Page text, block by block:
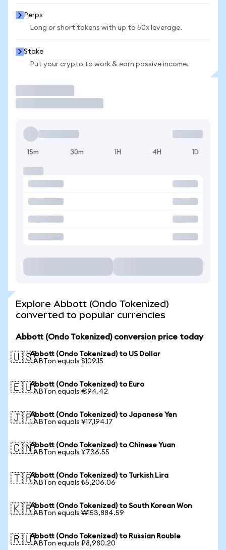
Perps
Long or short tokens with up to 50x leverage.
Stake
Put your crypto to work & earn passive income.
15m 30m 1H 4H 1D
Explore Abbott (Ondo Tokenized)
converted to popular currencies
Abbott (Ondo Tokenized) conversion price today
🇺🇸Abbott (Ondo Tokenized) to US Dollar
1 ABTon equals $109.15
🇪🇺Abbott (Ondo Tokenized) to Euro
1 ABTon equals €94.42
🇯🇵Abbott (Ondo Tokenized) to Japanese Yen
1 ABTon equals ¥17,194.17
🇨🇳Abbott (Ondo Tokenized) to Chinese Yuan
1 ABTon equals ¥736.55
🇹🇷Abbott (Ondo Tokenized) to Turkish Lira
1 ABTon equals ₺5,206.06
🇰🇷Abbott (Ondo Tokenized) to South Korean Won
1 ABTon equals ₩153,884.59
🇷🇺Abbott (Ondo Tokenized) to Russian Rouble
1 ABTon equals ₽8,980.20